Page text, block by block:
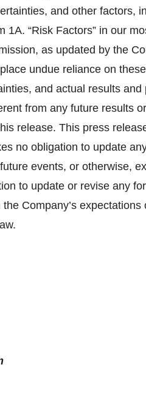
and other factors,
1A. “Risk Factors” in our
as updated by the
undue reliance on
and actual results
from any future results
release. This press
no obligation to update
events, or otherwise,
to update or revise any
Company’s